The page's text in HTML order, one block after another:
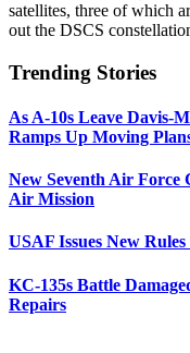
satellites, three of which
out the DSCS
Trending Stories
As A-10s Leave Davis-
Ramps Up Moving
New Seventh Air Force
Air Mission
USAF Issues New
KC-135s Battle
Repairs